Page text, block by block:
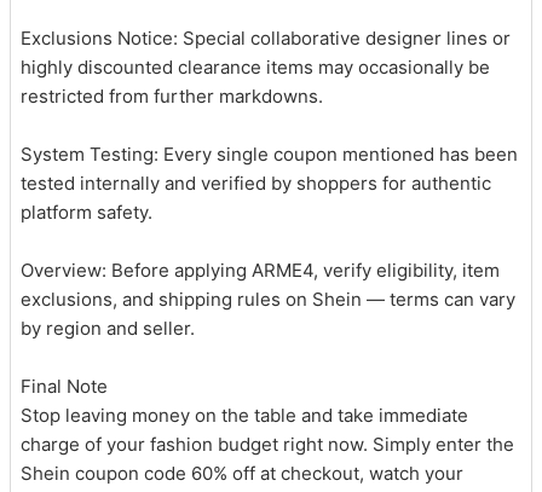
Exclusions Notice: Special collaborative designer lines or
highly discounted clearance items may occasionally be
restricted from further markdowns.
System Testing: Every single coupon mentioned has been
tested internally and verified by shoppers for authentic
platform safety.
Overview: Before applying ARME4, verify eligibility, item
exclusions, and shipping rules on Shein — terms can vary
by region and seller.
Final Note
Stop leaving money on the table and take immediate
charge of your fashion budget right now. Simply enter the
Shein coupon code 60% off at checkout, watch your